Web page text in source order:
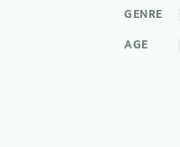
GENRE
AGE